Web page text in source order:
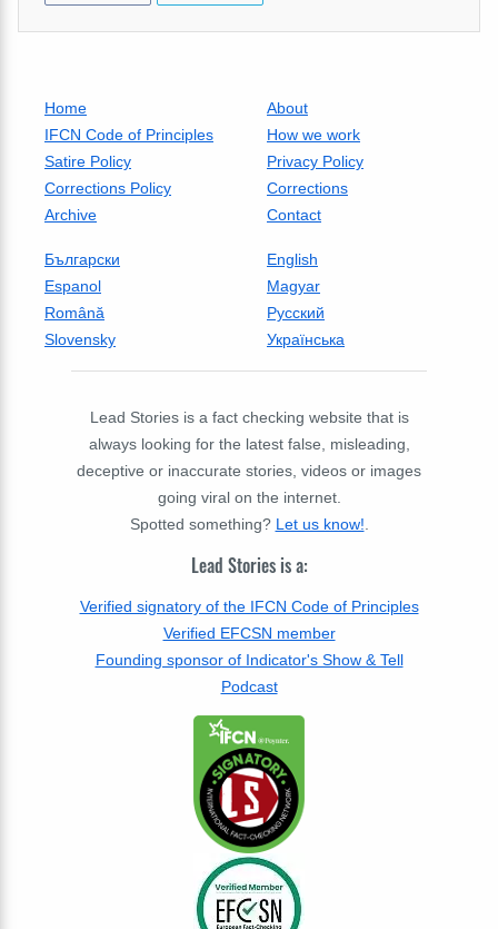
Home
About
IFCN Code of Principles
How we work
Satire Policy
Privacy Policy
Corrections Policy
Corrections
Archive
Contact
Български
English
Espanol
Magyar
Română
Русский
Slovensky
Українська
Lead Stories is a fact checking website that is
always looking for the latest false, misleading,
deceptive or inaccurate stories, videos or images
going viral on the internet.
Spotted something? Let us know!
Lead Stories is a:
Verified signatory of the IFCN Code of Principles
Verified EFCSN member
Founding sponsor of Indicator's Show & Tell
Podcast